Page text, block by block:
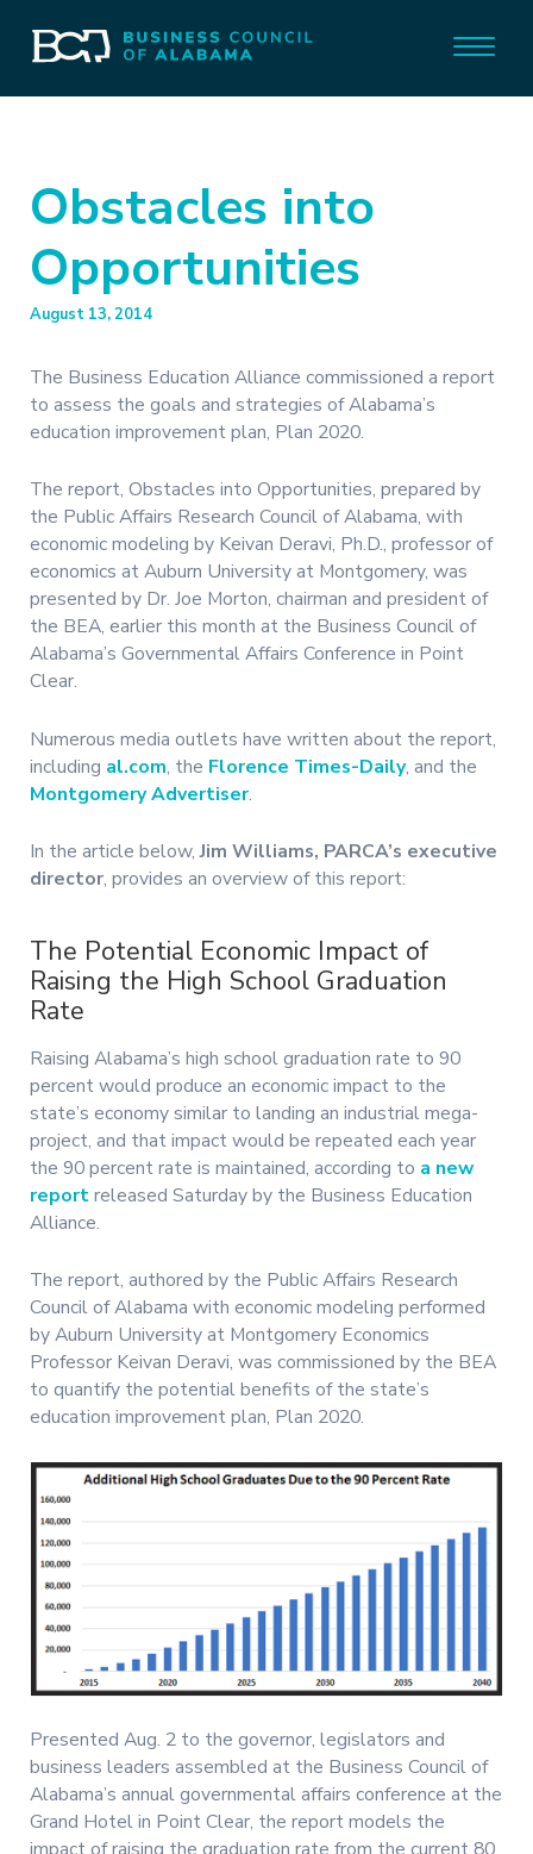
Obstacles into
Opportunities
August 13, 2014
The Business Education Alliance commissioned a report
to assess the goals and strategies of Alabama’s
education improvement plan, Plan 2020.
The report, Obstacles into Opportunities, prepared by
the Public Affairs Research Council of Alabama, with
economic modeling by Keivan Deravi, Ph.D., professor of
economics at Auburn University at Montgomery, was
presented by Dr. Joe Morton, chairman and president of
the BEA, earlier this month at the Business Council of
Alabama’s Governmental Affairs Conference in Point
Clear.
Numerous media outlets have written about the report,
including al.com, the Florence Times-Daily, and the
Montgomery Advertiser.
In the article below,Jim Williams, PARCA’s executive
director, provides an overview of this report:
The Potential Economic Impact of
Raising the High School Graduation
Rate
Raising Alabama’s high school graduation rate to 90
percent would produce an economic impact to the
state’s economy similar to landing an industrial mega-
project, and that impact would be repeated each year
the 90 percent rate is maintained, according to a new
reportreleased Saturday by the Business Education
Alliance.
The report, authored by the Public Affairs Research
Council of Alabama with economic modeling performed
by Auburn University at Montgomery Economics
Professor Keivan Deravi, was commissioned by the BEA
to quantify the potential benefits of the state’s
education improvement plan, Plan 2020.
Presented Aug. 2 to the governor, legislators and
business leaders assembled at the Business Council of
Alabama’s annual governmental affairs conference at the
Grand Hotel in Point Clear, the report models the